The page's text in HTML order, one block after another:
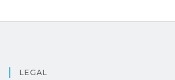
LEGAL